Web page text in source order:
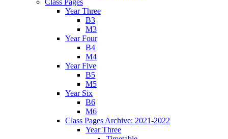
Year Three
B3
M3
Year Four
B4
M4
Year Five
B5
M5
Year Six
B6
M6
Class Pages Archive: 2021-2022
Year Three